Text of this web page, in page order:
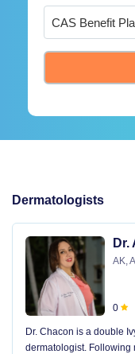
Dermatologists
Dr.
AK,
0
Dr. Chacon is a double
dermatologist. Following